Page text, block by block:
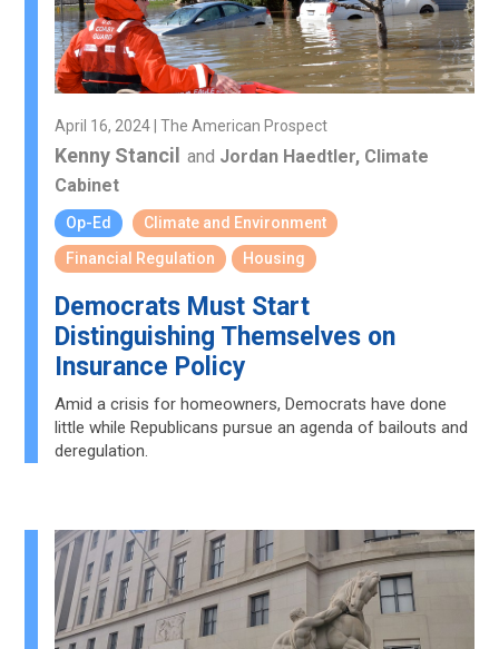
April 16, 2024 | The American Prospect
Kenny Stancil and Jordan Haedtler, Climate
Cabinet
Op-Ed
Climate and Environment
Financial Regulation
Housing
Democrats Must Start
Distinguishing Themselves on
Insurance Policy
Amid a crisis for homeowners, Democrats have done
little while Republicans pursue an agenda of bailouts and
deregulation.